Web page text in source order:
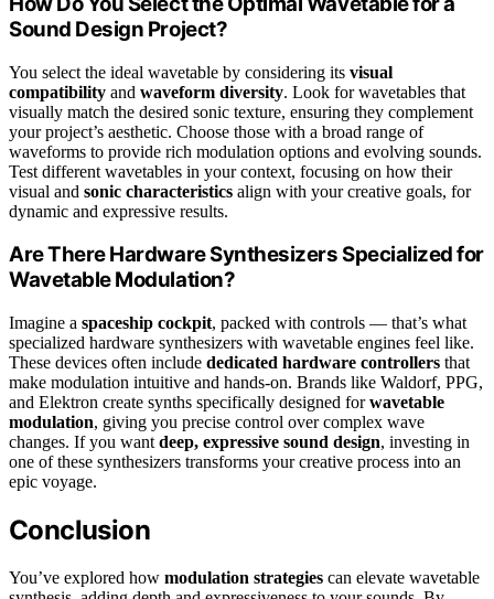
Sound Design Project?
You select the ideal wavetable by considering its visual
compatibility and waveform diversity. Look for wavetables that
visually match the desired sonic texture, ensuring they complement
your project’s aesthetic. Choose those with a broad range of
waveforms to provide rich modulation options and evolving sounds.
Test different wavetables in your context, focusing on how their
visual and sonic characteristics align with your creative goals, for
dynamic and expressive results.
Are There Hardware Synthesizers Specialized for
Wavetable Modulation?
Imagine a spaceship cockpit, packed with controls — that’s what
specialized hardware synthesizers with wavetable engines feel like.
These devices often include dedicated hardware controllers that
make modulation intuitive and hands-on. Brands like Waldorf, PPG,
and Elektron create synths specifically designed forwavetable
modulation, giving you precise control over complex wave
changes. If you want deep, expressive sound design, investing in
one of these synthesizers transforms your creative process into an
epic voyage.
Conclusion
You’ve explored how modulation strategies can elevate wavetable